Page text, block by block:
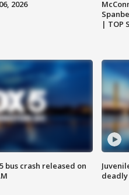
2026
| TOP
bus crash released on
deadly